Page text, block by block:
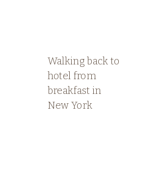
Walking back to
hotel from
breakfast in
New York